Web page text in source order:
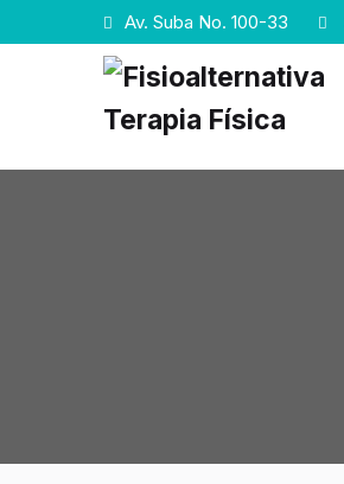
Av. Suba No. 100-33